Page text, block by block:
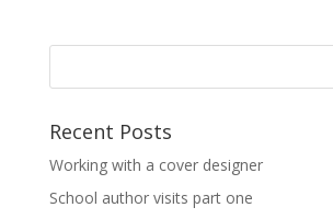
Recent Posts
Working with a cover designer
School author visits part one